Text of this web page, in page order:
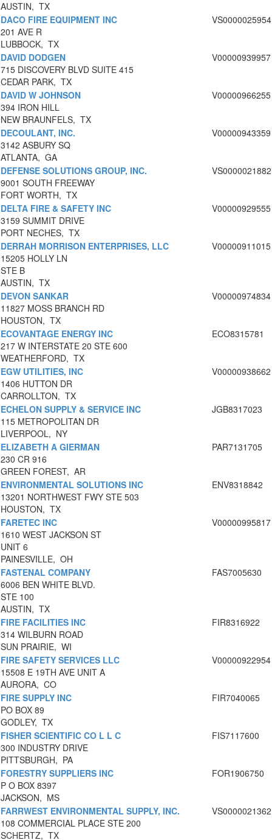
AUSTIN, TX
DACO FIRE EQUIPMENT INC
201 AVE R
LUBBOCK, TX
VS0000025954
DAVID DODGEN
715 DISCOVERY BLVD SUITE 415
CEDAR PARK, TX
V00000939957
DAVID W JOHNSON
394 IRON HILL
NEW BRAUNFELS, TX
V00000966255
DECOULANT, INC.
3142 ASBURY SQ
ATLANTA, GA
V00000943359
DEFENSE SOLUTIONS GROUP, INC.
9001 SOUTH FREEWAY
FORT WORTH, TX
VS0000021882
DELTA FIRE & SAFETY INC
3159 SUMMIT DRIVE
PORT NECHES, TX
V00000929555
DERRAH MORRISON ENTERPRISES, LLC
15205 HOLLY LN
STE B
AUSTIN, TX
V00000911015
DEVON SANKAR
11827 MOSS BRANCH RD
HOUSTON, TX
V00000974834
ECOVANTAGE ENERGY INC
217 W INTERSTATE 20 STE 600
WEATHERFORD, TX
ECO8315781
EGW UTILITIES, INC
1406 HUTTON DR
CARROLLTON, TX
V00000938662
ECHELON SUPPLY & SERVICE INC
115 METROPOLITAN DR
LIVERPOOL, NY
JGB8317023
ELIZABETH A GIERMAN
230 CR 916
GREEN FOREST, AR
PAR7131705
ENVIRONMENTAL SOLUTIONS INC
13201 NORTHWEST FWY STE 503
HOUSTON, TX
ENV8318842
FARETEC INC
1610 WEST JACKSON ST
UNIT 6
PAINESVILLE, OH
V00000995817
FASTENAL COMPANY
6006 BEN WHITE BLVD.
STE 100
AUSTIN, TX
FAS7005630
FIRE FACILITIES INC
314 WILBURN ROAD
SUN PRAIRIE, WI
FIR8316922
FIRE SAFETY SERVICES LLC
15508 E 19TH AVE UNIT A
AURORA, CO
V00000922954
FIRE SUPPLY INC
PO BOX 89
GODLEY, TX
FIR7040065
FISHER SCIENTIFIC CO L L C
300 INDUSTRY DRIVE
PITTSBURGH, PA
FIS7117600
FORESTRY SUPPLIERS INC
P O BOX 8397
JACKSON, MS
FOR1906750
FARRWEST ENVIRONMENTAL SUPPLY, INC.
108 COMMERCIAL PLACE STE 200
SCHERTZ, TX
VS0000021362